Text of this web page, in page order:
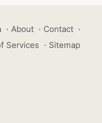
· About · Contact ·
Services · Sitemap